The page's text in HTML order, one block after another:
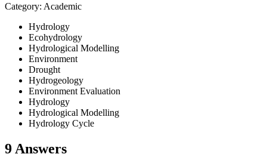
Category: Academic
Hydrology
Ecohydrology
Hydrological Modelling
Environment
Drought
Hydrogeology
Environment Evaluation
Hydrology
Hydrological Modelling
Hydrology Cycle
9 Answers